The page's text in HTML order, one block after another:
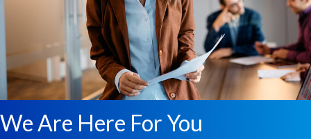
We Are Here For You